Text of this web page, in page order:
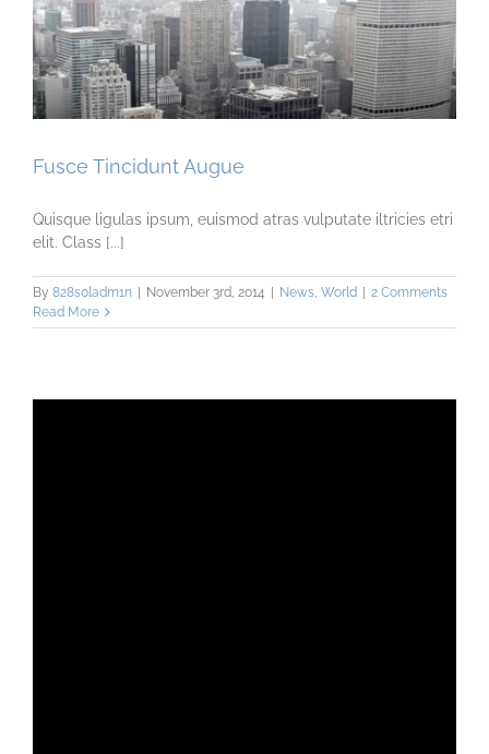
Fusce Tincidunt Augue
Quisque ligulas ipsum, euismod atras vulputate iltricies etri
elit. Class [...]
By 828s0ladm1n | November 3rd, 2014 | News World | 2 Comments
Read More